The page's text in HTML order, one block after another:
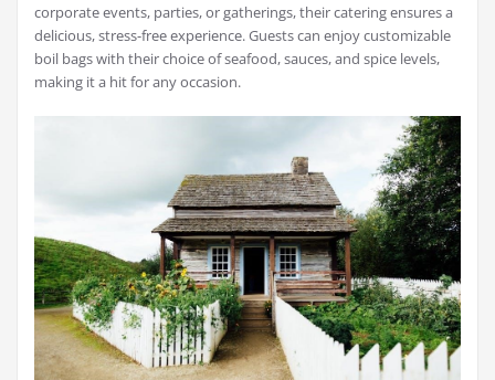
corporate events, parties, or gatherings, their catering ensures a
delicious, stress-free experience. Guests can enjoy customizable
boil bags with their choice of seafood, sauces, and spice levels,
making it a hit for any occasion.